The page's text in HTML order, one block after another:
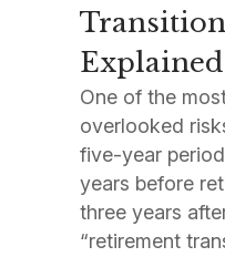
Explained
One of the
overlooked
five-year
years before
three years
“retirement